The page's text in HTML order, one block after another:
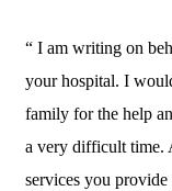
“ I am writing on
your hospital. I
family for the help
a very difficult time.
services you